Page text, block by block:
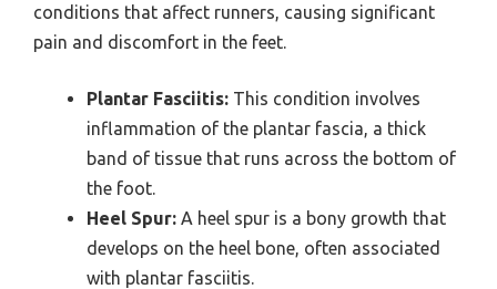
conditions that affect runners, causing significant
pain and discomfort in the feet.
Plantar Fasciitis: This condition involves
inflammation of the plantar fascia, a thick
band of tissue that runs across the bottom of
the foot.
Heel Spur: A heel spur is a bony growth that
develops on the heel bone, often associated
with plantar fasciitis.